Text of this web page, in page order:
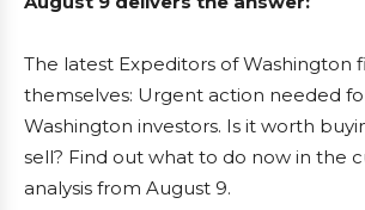
The latest Expeditors of Washington
themselves: Urgent action needed
Washington investors. Is it worth
sell? Find out what to do now in the
analysis from August 9.